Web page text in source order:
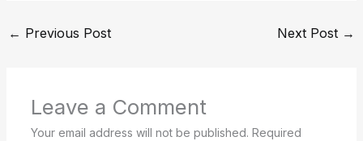
← Previous Post Next Post →
Leave a Comment
Your email address will not be published. Required